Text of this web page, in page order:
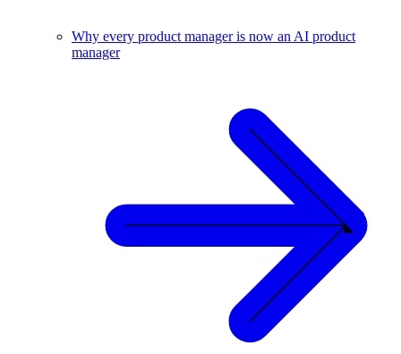
Why every product manager is now an AI product
manager